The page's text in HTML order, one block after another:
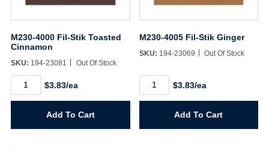
M230-4000 Fil-Stik Toasted
Cinnamon
SKU: 194-23081 Out Of Stock
4000
Cinnamon
$3.83/ea
Add To Cart
M230-4005 Fil-Stik Ginger
SKU: 194-23069 Out Of Stock
4005
quantity
$3.83/ea
Add To Cart